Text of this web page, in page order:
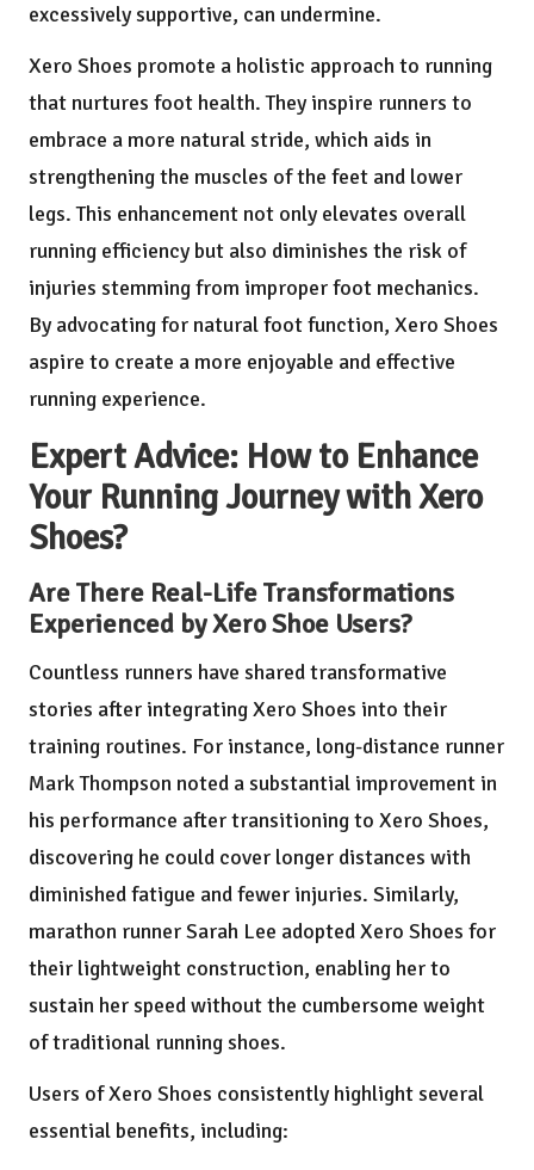
excessively supportive, can undermine.
Xero Shoes promote a holistic approach to running
that nurtures foot health. They inspire runners to
embrace a more natural stride, which aids in
strengthening the muscles of the feet and lower
legs. This enhancement not only elevates overall
running efficiency but also diminishes the risk of
injuries stemming from improper foot mechanics.
By advocating for natural foot function, Xero Shoes
aspire to create a more enjoyable and effective
running experience.
Expert Advice: How to Enhance
Your Running Journey with Xero
Shoes?
Are There Real-Life Transformations
Experienced by Xero Shoe Users?
Countless runners have shared transformative
stories after integrating Xero Shoes into their
training routines. For instance, long-distance runner
Mark Thompson noted a substantial improvement in
his performance after transitioning to Xero Shoes,
discovering he could cover longer distances with
diminished fatigue and fewer injuries. Similarly,
marathon runner Sarah Lee adopted Xero Shoes for
their lightweight construction, enabling her to
sustain her speed without the cumbersome weight
of traditional running shoes.
Users of Xero Shoes consistently highlight several
essential benefits, including: